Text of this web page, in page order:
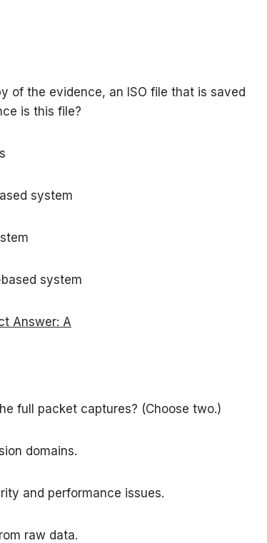
of the evidence, an ISO file that is saved
is this file?
system
system
Answer: A
full packet captures? (Choose two.)
domains.
and performance issues.
raw data.